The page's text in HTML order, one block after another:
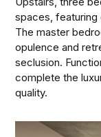
spaces, featuring
The master
opulence and
seclusion.
complete the
quality.